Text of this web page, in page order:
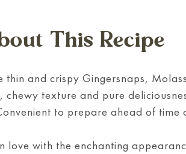
This Recipe
thin and crispy Gingersnaps,
texture and pure
to prepare ahead of time
love with the enchanting